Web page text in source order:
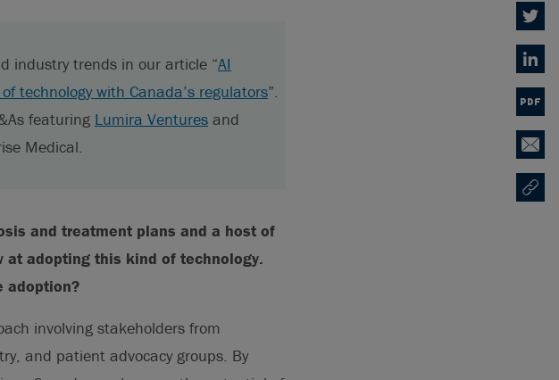
industry trends in our article “AI
technology with Canada’s regulators”.
featuring Lumira Ventures and
Medical.
and treatment plans and a host of
at adopting this kind of technology.
adoption?
involving stakeholders from
and patient advocacy groups. By
Twitter
PDF
Email
Copy